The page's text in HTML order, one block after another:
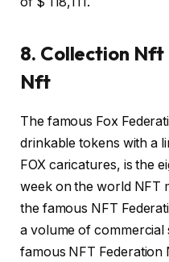
8. Collection
Nft
The famous Fox
drinkable tokens with a
FOX caricatures, is the
week on the world NFT
the famous NFT
a volume of commercial
famous NFT Federation